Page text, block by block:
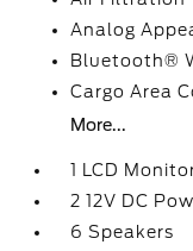
Analog
Bluetooth®
Cargo Area
More...
1 LCD
2 12V DC
6 Speakers